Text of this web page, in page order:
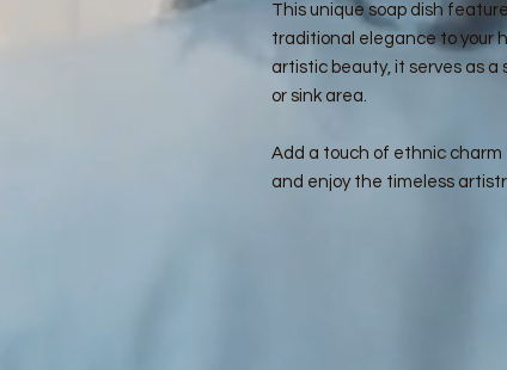
This unique soap dish
traditional elegance to your
artistic beauty, it serves as
or sink area.
Add a touch of ethnic charm
and enjoy the timeless